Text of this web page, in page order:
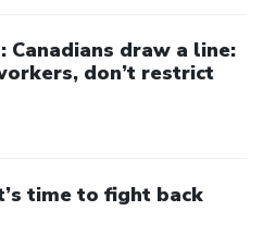
Canadians draw a line:
don’t restrict
time to fight back